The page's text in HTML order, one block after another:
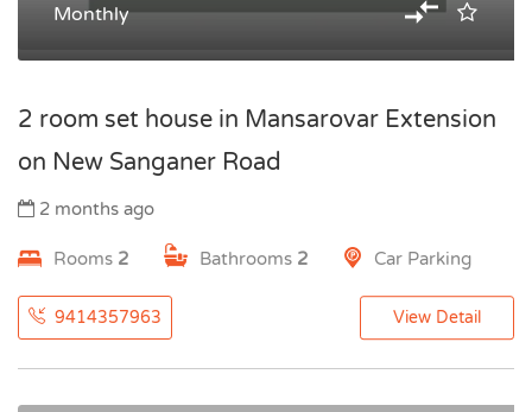
Monthly
2 room set house in Mansarovar Extension
on New Sanganer Road
2 months ago
Rooms 2 Bathrooms 2 Car Parking
9414357963 View Detail